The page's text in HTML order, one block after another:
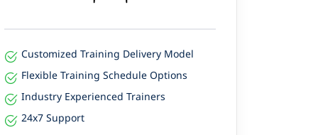
Customized Training Delivery Model
Flexible Training Schedule Options
Industry Experienced Trainers
24x7 Support